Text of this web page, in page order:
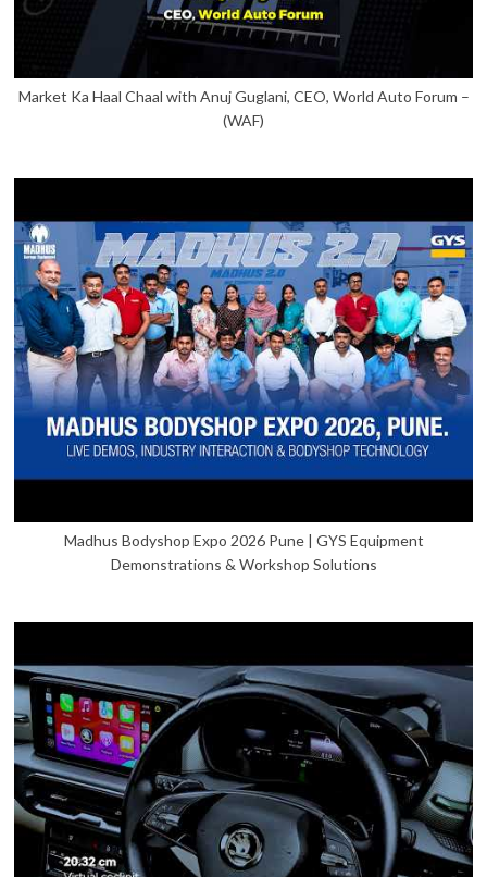
Market Ka Haal Chaal with Anuj Guglani, CEO, World Auto Forum –
(WAF)
Madhus Bodyshop Expo 2026 Pune | GYS Equipment
Demonstrations & Workshop Solutions